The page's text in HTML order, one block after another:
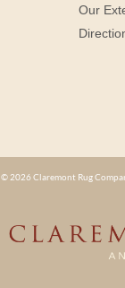
Our
© 2026 Claremont Rug